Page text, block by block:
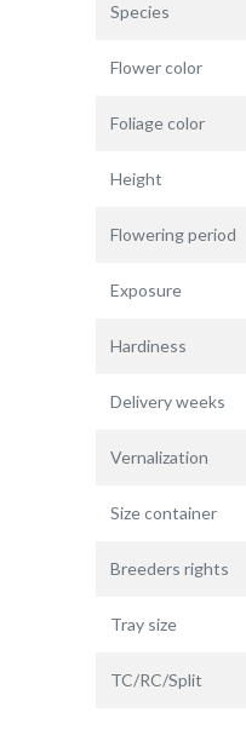
Species
Flower color
Foliage color
Height
Flowering period
Exposure
Hardiness
Delivery weeks
Vernalization
Size container
Breeders rights
Tray size
TC/RC/Split